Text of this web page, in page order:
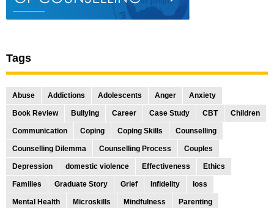
Tags
Abuse Addictions Adolescents Anger Anxiety
Book Review Bullying Career Case Study CBT Children
Communication Coping Coping Skills Counselling
Counselling Dilemma Counselling Process Couples
Depression domestic violence Effectiveness Ethics
Families Graduate Story Grief Infidelity loss
Mental Health Microskills Mindfulness Parenting